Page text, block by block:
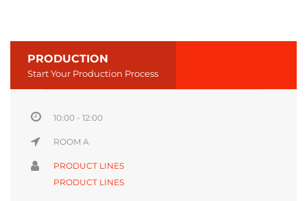
PRODUCTION
Start Your Production Process
10:00 - 12:00
ROOM A
PRODUCT LINES
PRODUCT LINES